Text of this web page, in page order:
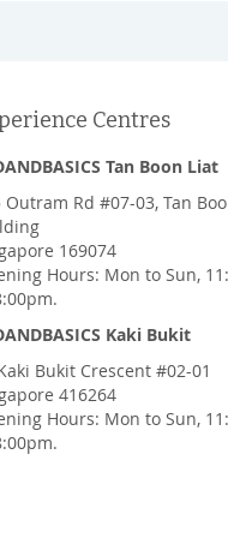
Centres
Tan Boon Liat
Outram Rd #07-03, Tan
169074
Hours: Mon to Sun,
Kaki Bukit
Bukit Crescent #02-01
416264
Hours: Mon to Sun,